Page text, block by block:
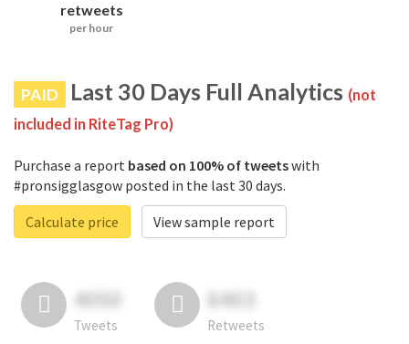
retweets
per hour
PAID Last 30 Days Full Analytics (not
included in RiteTag Pro)
Purchase a report based on 100% of tweetswith
#pronsigglasgow posted in the last 30 days.
Calculate price
View sample report
4050
Tweets
6403
Retweets